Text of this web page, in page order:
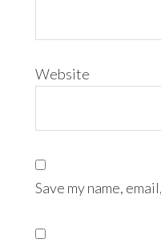
Website
Save my name,